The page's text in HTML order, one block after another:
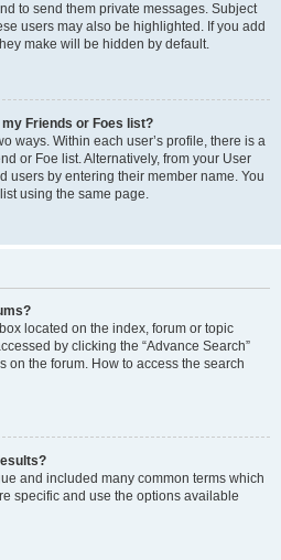
to send them private messages. Subject
users may also be highlighted. If you add
make will be hidden by default.
Friends or Foes list?
ways. Within each user’s profile, there is a
or Foe list. Alternatively, from your User
users by entering their member name. You
using the same page.
located on the index, forum or topic
by clicking the “Advance Search”
on the forum. How to access the search
and included many common terms which
specific and use the options available